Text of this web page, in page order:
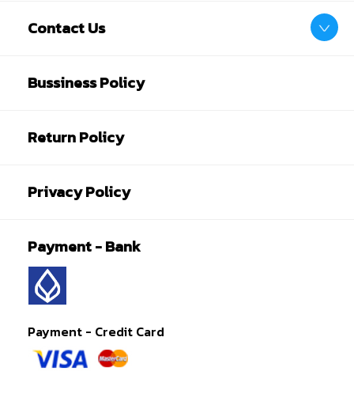
Contact Us
Bussiness Policy
Return Policy
Privacy Policy
Payment - Bank
Payment - Credit Card